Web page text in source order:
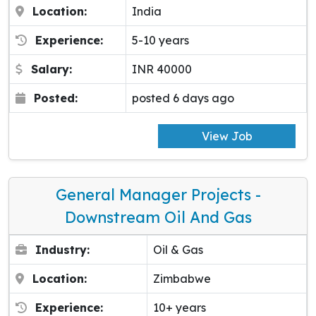
Location: India
Experience: 5-10 years
Salary: INR 40000
Posted: posted 6 days ago
View Job
General Manager Projects -
Downstream Oil And Gas
Industry: Oil & Gas
Location: Zimbabwe
Experience: 10+ years